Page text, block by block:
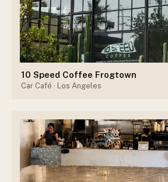
10 Speed Coffee Frogtown
Car Café · Los Angeles